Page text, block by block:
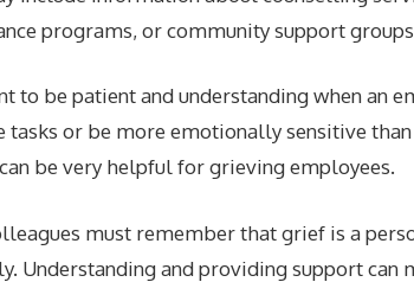
programs, or community support
to be patient and understanding when an
or be more emotionally sensitive
be very helpful for grieving employees.
must remember that grief is a
Understanding and providing support can